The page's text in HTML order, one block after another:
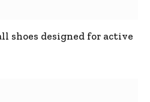
shoes designed for active